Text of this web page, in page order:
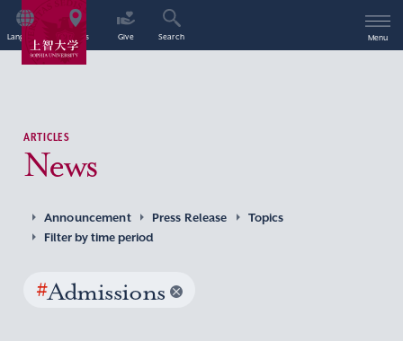
Language Access Give Search Menu
ARTICLES
News
Announcement Press Release
Topics
Filter by time period
#Admissions